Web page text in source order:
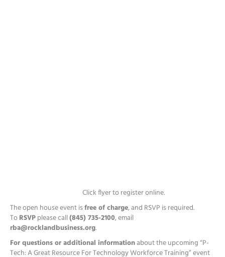
Click flyer to register online.
The open house event isfree of charge, and RSVP is required.
ToRSVPplease call(845) 735-2100, email
rba@rocklandbusiness.org.
For questions or additional informationabout the upcoming “P-
Tech: A Great Resource For Technology Workforce Training” event